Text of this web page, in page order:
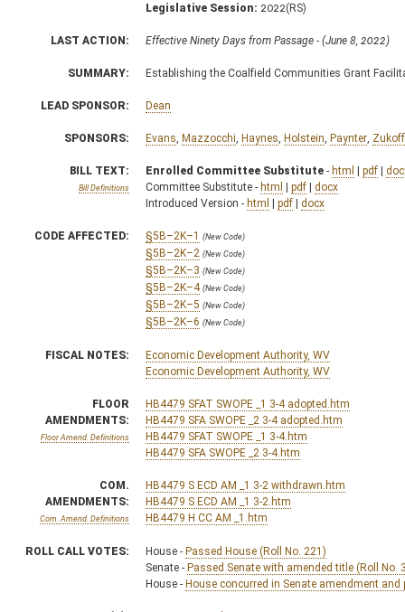
Legislative Session: 2022(RS)
LAST ACTION: Effective Ninety Days from Passage - (June 8, 2022)
SUMMARY: Establishing the Coalfield Communities Grant
LEAD SPONSOR: Dean
SPONSORS: Evans Mazzocchi Haynes Holstein Paynter Zukoff
BILL TEXT:
Bill Definitions
Enrolled Committee Substitute - html | pdf |
Committee Substitute - html | pdf | docx
Introduced Version - html | pdf | docx
CODE AFFECTED: §5B–2K–1 (New Code)
§5B–2K–2 (New Code)
§5B–2K–3 (New Code)
§5B–2K–4 (New Code)
§5B–2K–5 (New Code)
§5B–2K–6 (New Code)
FISCAL NOTES:
Economic Development Authority, WV
Economic Development Authority, WV
FLOOR
AMENDMENTS:
Floor Amend. Definitions
HB4479 SFAT SWOPE _1 3-4 adopted.htm
HB4479 SFA SWOPE _2 3-4 adopted.htm
HB4479 SFAT SWOPE _1 3-4.htm
HB4479 SFA SWOPE _2 3-4.htm
COM.
AMENDMENTS:
Com. Amend. Definitions
HB4479 S ECD AM _1 3-2 withdrawn.htm
HB4479 S ECD AM _1 3-2.htm
HB4479 H CC AM _1.htm
ROLL CALL VOTES: House - Passed House (Roll No. 221)
Senate - Passed Senate with amended title (Roll No.
House - House concurred in Senate amendment and